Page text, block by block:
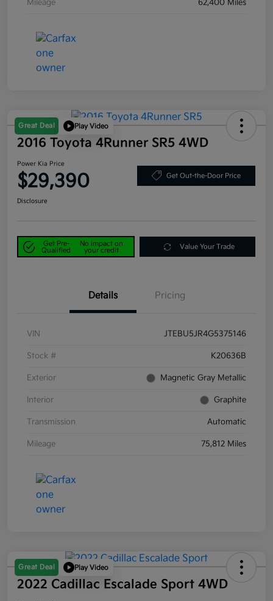
Mileage 62,400 Miles
Great Deal Play Video
2016 Toyota 4Runner SR5 4WD
Power Kia Price
$29,390 Get Out-the-Door Price
Disclosure
Get Pre-
Qualified
No impact on
your credit
Value Your Trade
Details Pricing
VIN JTEBU5JR4G5375146
Stock # K20636B
Exterior Magnetic Gray Metallic
Interior Graphite
Transmission Automatic
Mileage 75,812 Miles
Great Deal Play Video
2022 Cadillac Escalade Sport 4WD